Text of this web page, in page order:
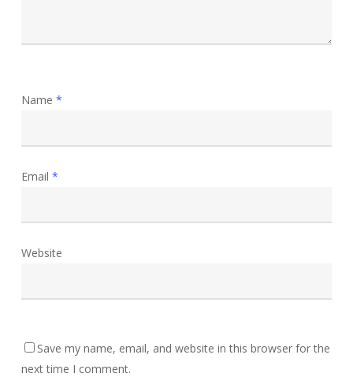
Name *
Email *
Website
Save my name, email, and website in this browser for the
next time I comment.